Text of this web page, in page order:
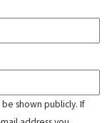
shown publicly. If